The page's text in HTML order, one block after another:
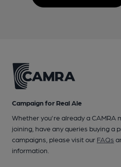
Campaign for Real Ale
Whether you're already a CAMRA
joining, have any queries buying a
campaigns, please visit our FAQs
information.